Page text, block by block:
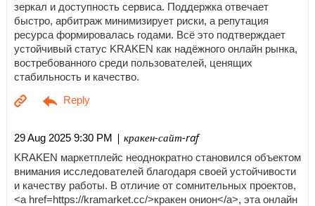
зеркал и доступность сервиса. Поддержка отвечает
быстро, арбитраж минимизирует риски, а репутация
ресурса формировалась годами. Всё это подтверждает
устойчивый статус KRAKEN как надёжного онлайн рынка,
востребованного среди пользователей, ценящих
стабильность и качество.
29 Aug 2025 9:30 PM | кракен-сайт-raf
KRAKEN маркетплейс неоднократно становился объектом
внимания исследователей благодаря своей устойчивости
и качеству работы. В отличие от сомнительных проектов,
<a href=https://kramarket.cc/>кракен онион</a>, эта онлайн